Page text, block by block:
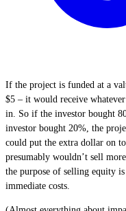
If the project is funded at a
$5 – it would receive
in. So if the investor bought
investor bought 20%, the
could put the extra dollar on
presumably wouldn’t sell
the purpose of selling equity
immediate costs.